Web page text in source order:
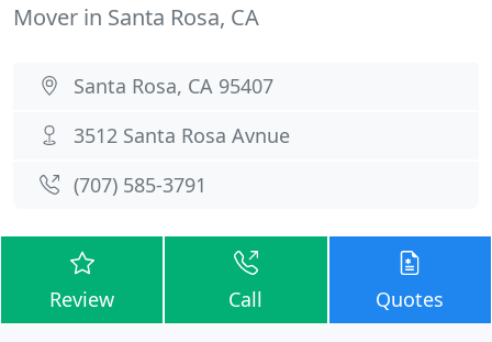
Mover in Santa Rosa, CA
Santa Rosa, CA 95407
3512 Santa Rosa Avnue
(707) 585-3791
Review Call Quotes